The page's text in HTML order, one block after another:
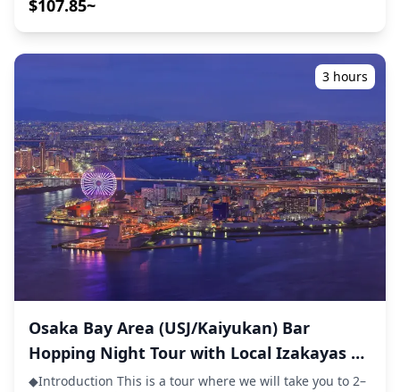
wider Umeda area, with its countless traditional pubs
and dining bars, offering the lively nightlife atmosphere
Osaka is famous for. Since most venues inside Lucua
follow commercial facility hours and close relatively
early, those who wish to drink late into the night are
entertainment districts. Overall, the Lucua Osaka area
combines unbeatable convenience with a diverse dining
experience. ![](https://assets.hldycdn.com/d0b1be87-
c619-4b30-90e0-64af48206df7.webp?
w=1200&h=800&fit=crop&q=80) ![]
(https://assets.hldycdn.com/f4f9ea33-3e56-495a-bd6a-
1fcf1e1152f1.webp?w=1200&h=800&fit=crop&q=80) ![]
(https://assets.hldycdn.com/83e1f1b3-6df1-42e4-bc90-
f5024066de2a.webp?w=1200&h=800&fit=crop&q=80) ![]
(https://assets.hldycdn.com/c2320bfa-0954-4b71-9e36-
b17f5c2da8ca.webp?w=1200&h=800&fit=crop&q=80) ![]
(https://assets.hldycdn.com/6cee7369-4255-4210-a9e2-
40087cccff5f.jpg?w=1200&h=800&fit=crop&q=80) ![]
(https://assets.hldycdn.com/33a5d675-58ef-492d-93f6-
d21df091db24.jpg?w=1200&h=800&fit=crop&q=80) ![]
peace of mind with a friendly guide, even in places
where English may not be spoken ・Small-group tour
ensures a more personal and authentic experience
◆Included ・Around 6 drinks in total ・Dinner: izakaya
food stalls, izakayas, or bars — together with a local
guide ◆Not Included ・Hotel pickup and drop-off ・Tips
・Transportation expenses ・Additional drinks or meals
not included in the tour fee ・Personal expenses or
shopping ◆Additional Info ・The maximum number of
participants for this tour is 8. ・Children must be
accompanied by an adult. ・Alcohol is served only to
participants aged 20 and over (the legal drinking age in
Japan). ・Please note that meals are prepared in a
kitchen separate from Holiday Travel, so we cannot
guarantee allergy-free meals or accommodate dietary
restrictions. ◆Namba Parks – Food & Nightlife The
Namba Parks area is located in the heart of Osaka's
Minami district and is a popular spot where visitors can
enjoy both shopping and dining. Inside Namba Parks,
$107.85~
3 hours
Osaka Bay Area (USJ/Kaiyukan) Bar
Hopping Night Tour with Local Izakayas &
Waterfront Views
◆Introduction This is a tour where we will take you to 2–